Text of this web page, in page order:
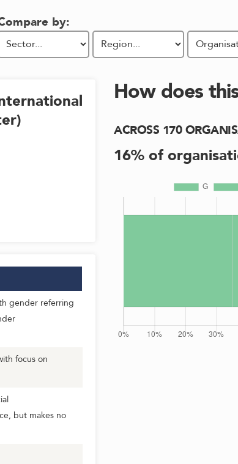
by:
gender referring
focus on
but makes no
How does
ACROSS 170
16% of